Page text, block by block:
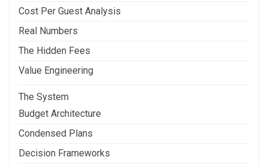
Cost Per Guest Analysis
Real Numbers
The Hidden Fees
Value Engineering
The System
Budget Architecture
Condensed Plans
Decision Frameworks